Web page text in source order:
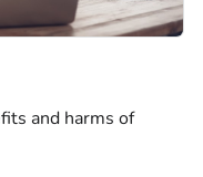
and harms of